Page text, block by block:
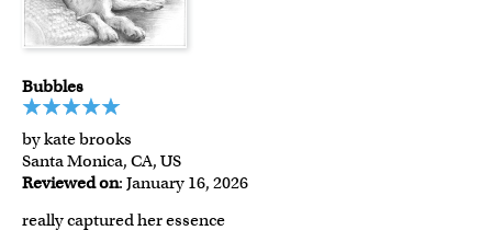
Bubbles
by kate brooks
Santa Monica, CA, US
Reviewed on: January 16, 2026
really captured her essence